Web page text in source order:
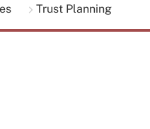
Trust Planning